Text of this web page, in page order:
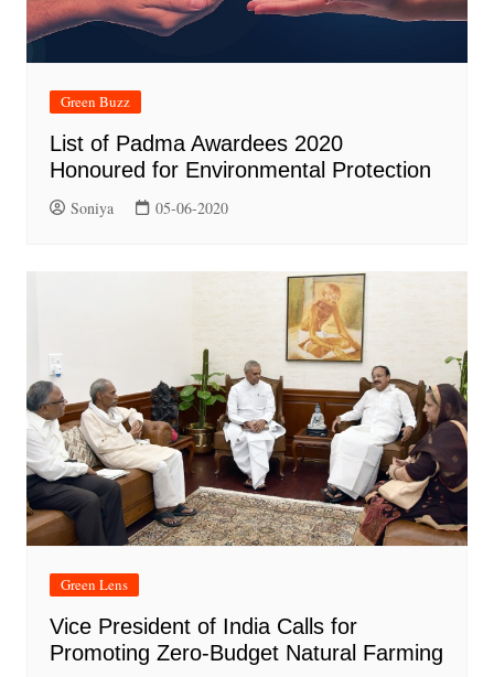
Green Buzz
List of Padma Awardees 2020
Honoured for Environmental Protection
Soniya 05-06-2020
Green Lens
Vice President of India Calls for
Promoting Zero-Budget Natural Farming